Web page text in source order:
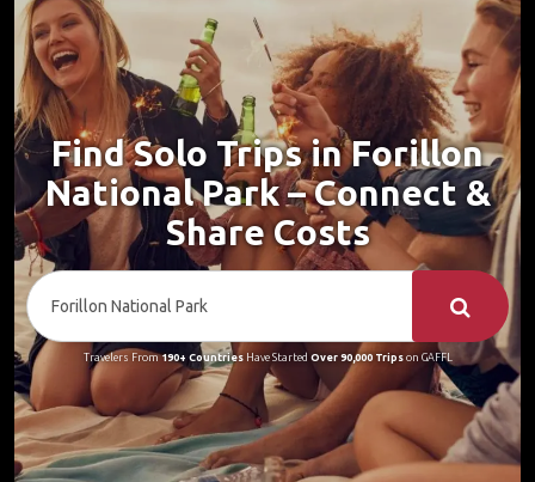
Find Solo Trips in Forillon
National Park – Connect &
Share Costs
Travelers From190+ CountriesHave Started Over 90,000 Tripson GAFFL